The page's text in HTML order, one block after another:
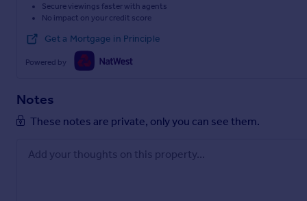
Secure viewings faster with agents
No impact on your credit score
Get a Mortgage in Principle
Powered by
Notes
These notes are private, only you can see them.